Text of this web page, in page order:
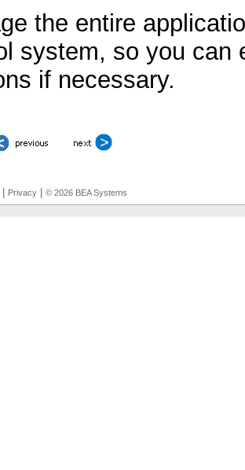
the entire
system, so you can
if necessary.
| Privacy |© 2026 BEA Systems